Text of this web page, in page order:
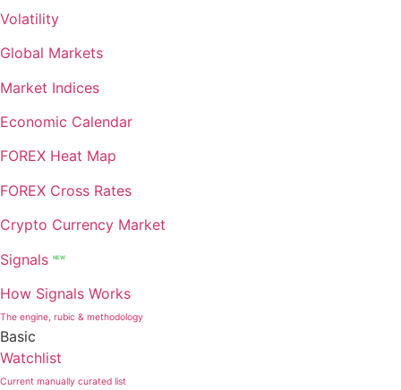
Volatility
Global Markets
Market Indices
Economic Calendar
FOREX Heat Map
FOREX Cross Rates
Crypto Currency Market
Signals
NEW
How Signals Works
The engine, rubic & methodology
Basic
Watchlist
Current manually curated list